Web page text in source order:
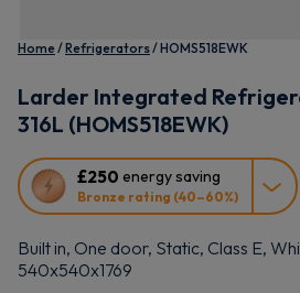
Home Refrigerators HOMS518EWK
Larder Integrated
316L (HOMS518EWK)
£250 energy saving
Bronze rating (40–60%)
This
action
will
open
Youreko's
Energy
Built in, One door, Static, Class E,
540x540x1769